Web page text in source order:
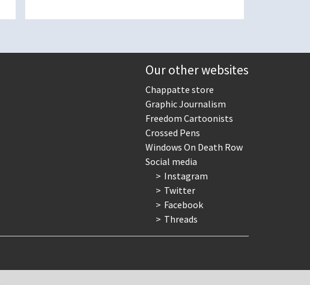
Our other websites
Chappatte store
Graphic Journalism
Freedom Cartoonists
Crossed Pens
Windows On Death Row
Social media
Instagram
Twitter
Facebook
Threads